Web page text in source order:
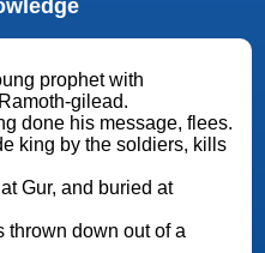
prophet with
gilead.
done his message, flees.
king by the soldiers, kills
Gur, and buried at
down out of a